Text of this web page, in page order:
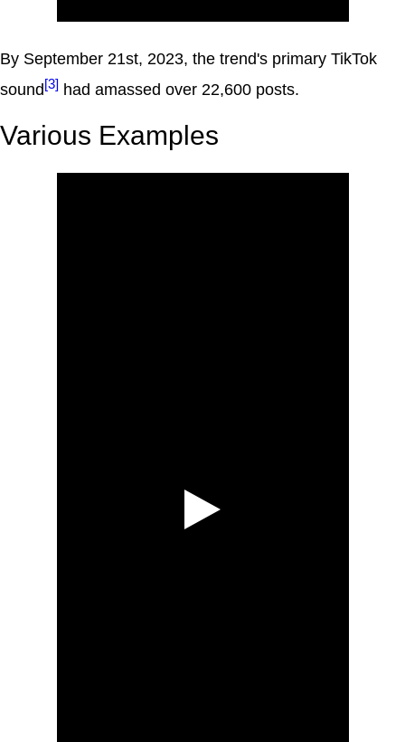
By September 21st, 2023, the trend's primary TikTok
sound[3] had amassed over 22,600 posts.
Various Examples